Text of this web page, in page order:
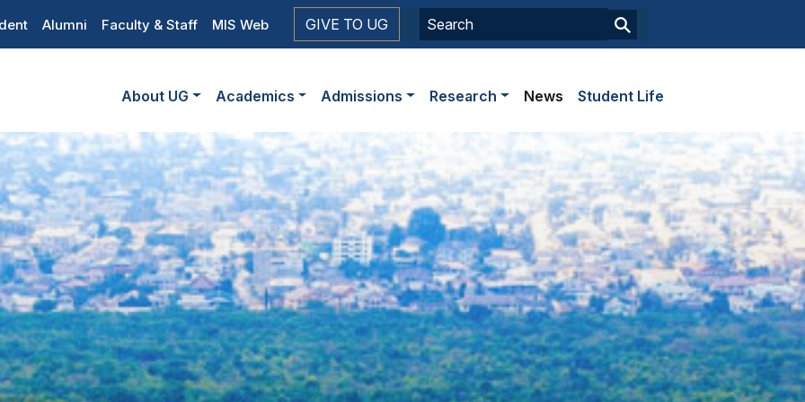
Alumni Faculty & Staff MIS Web GIVE TO UG
Main
navigation
About UG Academics Admissions Research News Student Life